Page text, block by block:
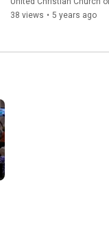
38 views • 5 years ago